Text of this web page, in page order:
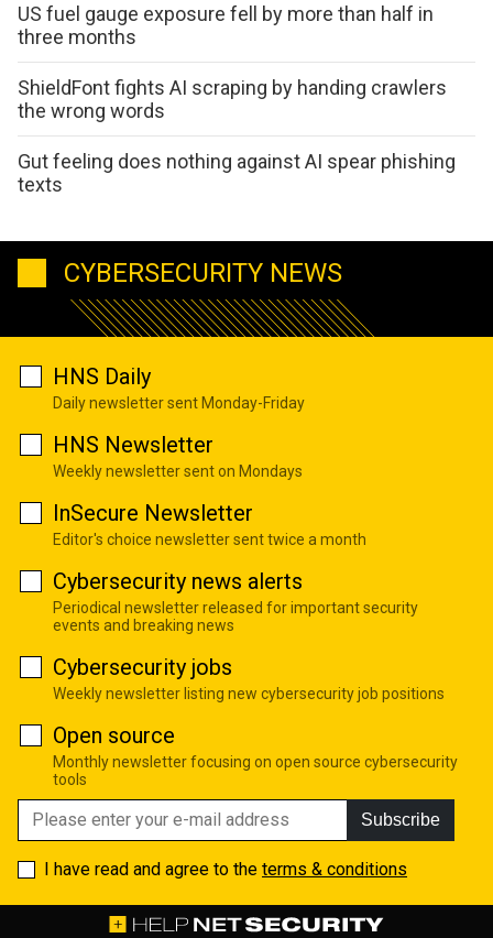
US fuel gauge exposure fell by more than half in
three months
ShieldFont fights AI scraping by handing crawlers
the wrong words
Gut feeling does nothing against AI spear phishing
texts
CYBERSECURITY NEWS
HNS Daily
Daily newsletter sent Monday-Friday
HNS Newsletter
Weekly newsletter sent on Mondays
InSecure Newsletter
Editor's choice newsletter sent twice a month
Cybersecurity news alerts
Periodical newsletter released for important security
events and breaking news
Cybersecurity jobs
Weekly newsletter listing new cybersecurity job positions
Open source
Monthly newsletter focusing on open source cybersecurity
tools
Subscribe
I have read and agree to the terms & conditions